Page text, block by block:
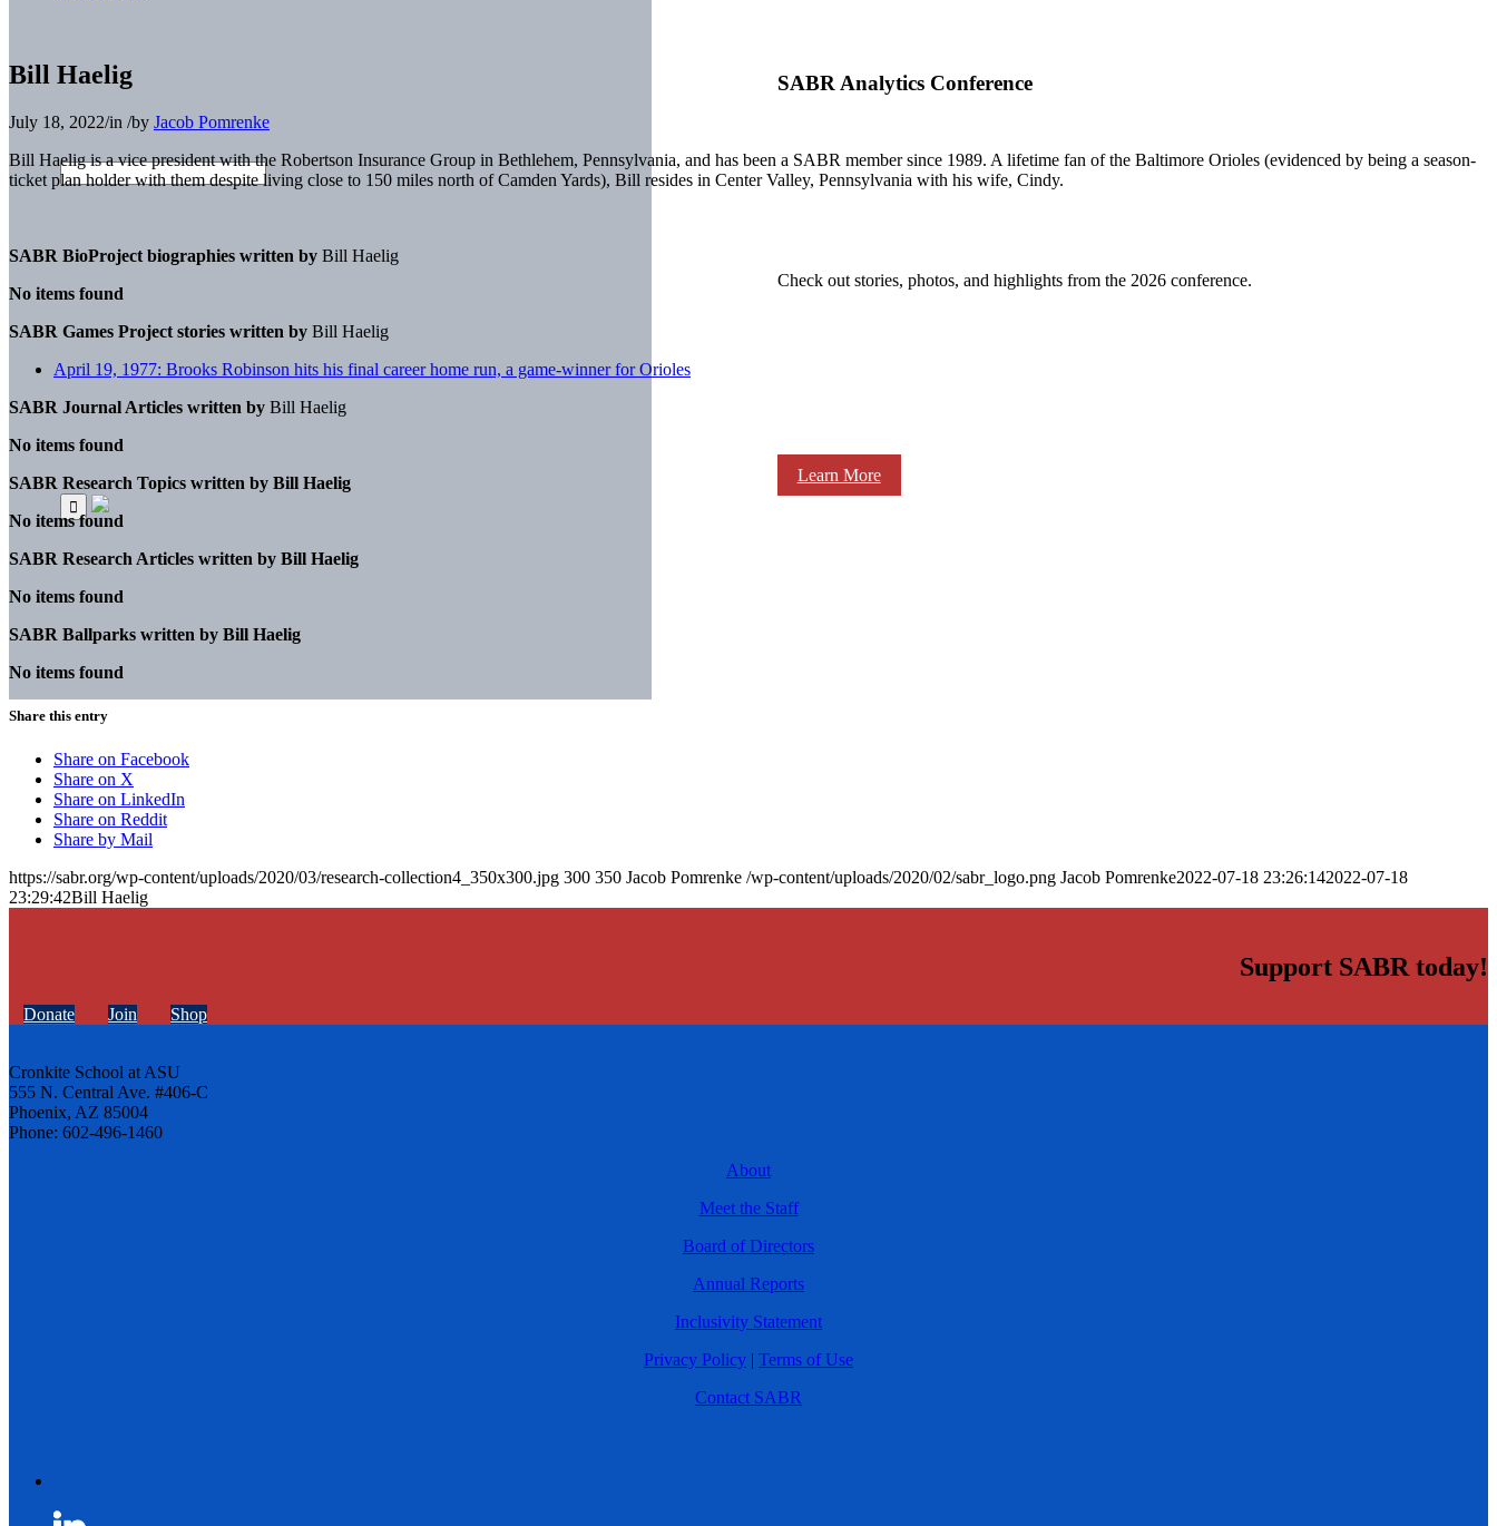
SABR Analytics Conference
Check out stories, photos, and highlights from the 2026 conference.
Learn More
Bill Haelig
July 18, 2022/in /by Jacob Pomrenke
Bill Haelig is a vice president with the Robertson Insurance Group in Bethlehem, Pennsylvania, and has been a SABR member since 1989. A lifetime fan of the Baltimore Orioles (evidenced by being a season-
ticket plan holder with them despite living close to 150 miles north of Camden Yards), Bill resides in Center Valley, Pennsylvania with his wife, Cindy.
SABR BioProject biographies written by Bill Haelig
No items found
SABR Games Project stories written by Bill Haelig
April 19, 1977: Brooks Robinson hits his final career home run, a game-winner for Orioles
SABR Journal Articles written by Bill Haelig
No items found
SABR Research Topics written by Bill Haelig
No items found
SABR Research Articles written by Bill Haelig
No items found
SABR Ballparks written by Bill Haelig
No items found
Share this entry
Share on Facebook
Share on X
Share on LinkedIn
Share on Reddit
Share by Mail
https://sabr.org/wp-content/uploads/2020/03/research-collection4_350x300.jpg 300 350 Jacob Pomrenke /wp-content/uploads/2020/02/sabr_logo.png Jacob Pomrenke2022-07-18 23:26:142022-07-18
23:29:42Bill Haelig
Support SABR today!
Donate Join Shop
Cronkite School at ASU
555 N. Central Ave. #406-C
Phoenix, AZ 85004
Phone: 602-496-1460
About
Meet the Staff
Board of Directors
Annual Reports
Inclusivity Statement
Privacy Policy | Terms of Use
Contact SABR